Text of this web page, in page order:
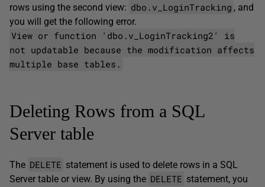
rows using the second view: dbo.v_LoginTracking , and
you will get the following error.
View or function 'dbo.v_LoginTracking2' is
not updatable because the modification affects
multiple base tables.
Deleting Rows from a SQL
Server table
The DELETE statement is used to delete rows in a SQL
Server table or view. By using the DELETE statement, you